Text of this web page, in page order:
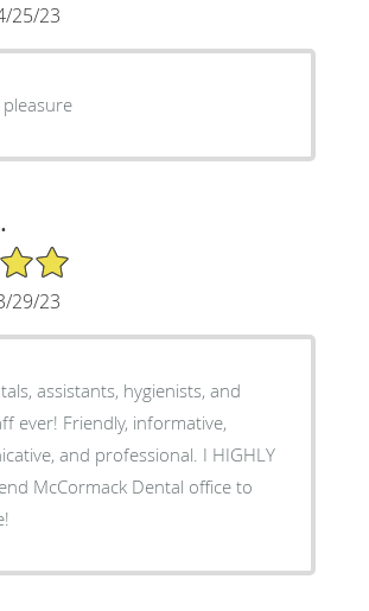
25/23
pleasure
29/23
assistants, hygienists, and
informative,
and professional. I HIGHLY
McCormack Dental office to